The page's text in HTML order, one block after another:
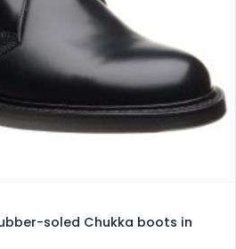
soled Chukka boots in